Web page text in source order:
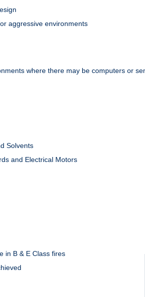
aggressive environments
where there may be computers or
Solvents
and Electrical Motors
in B & E Class fires